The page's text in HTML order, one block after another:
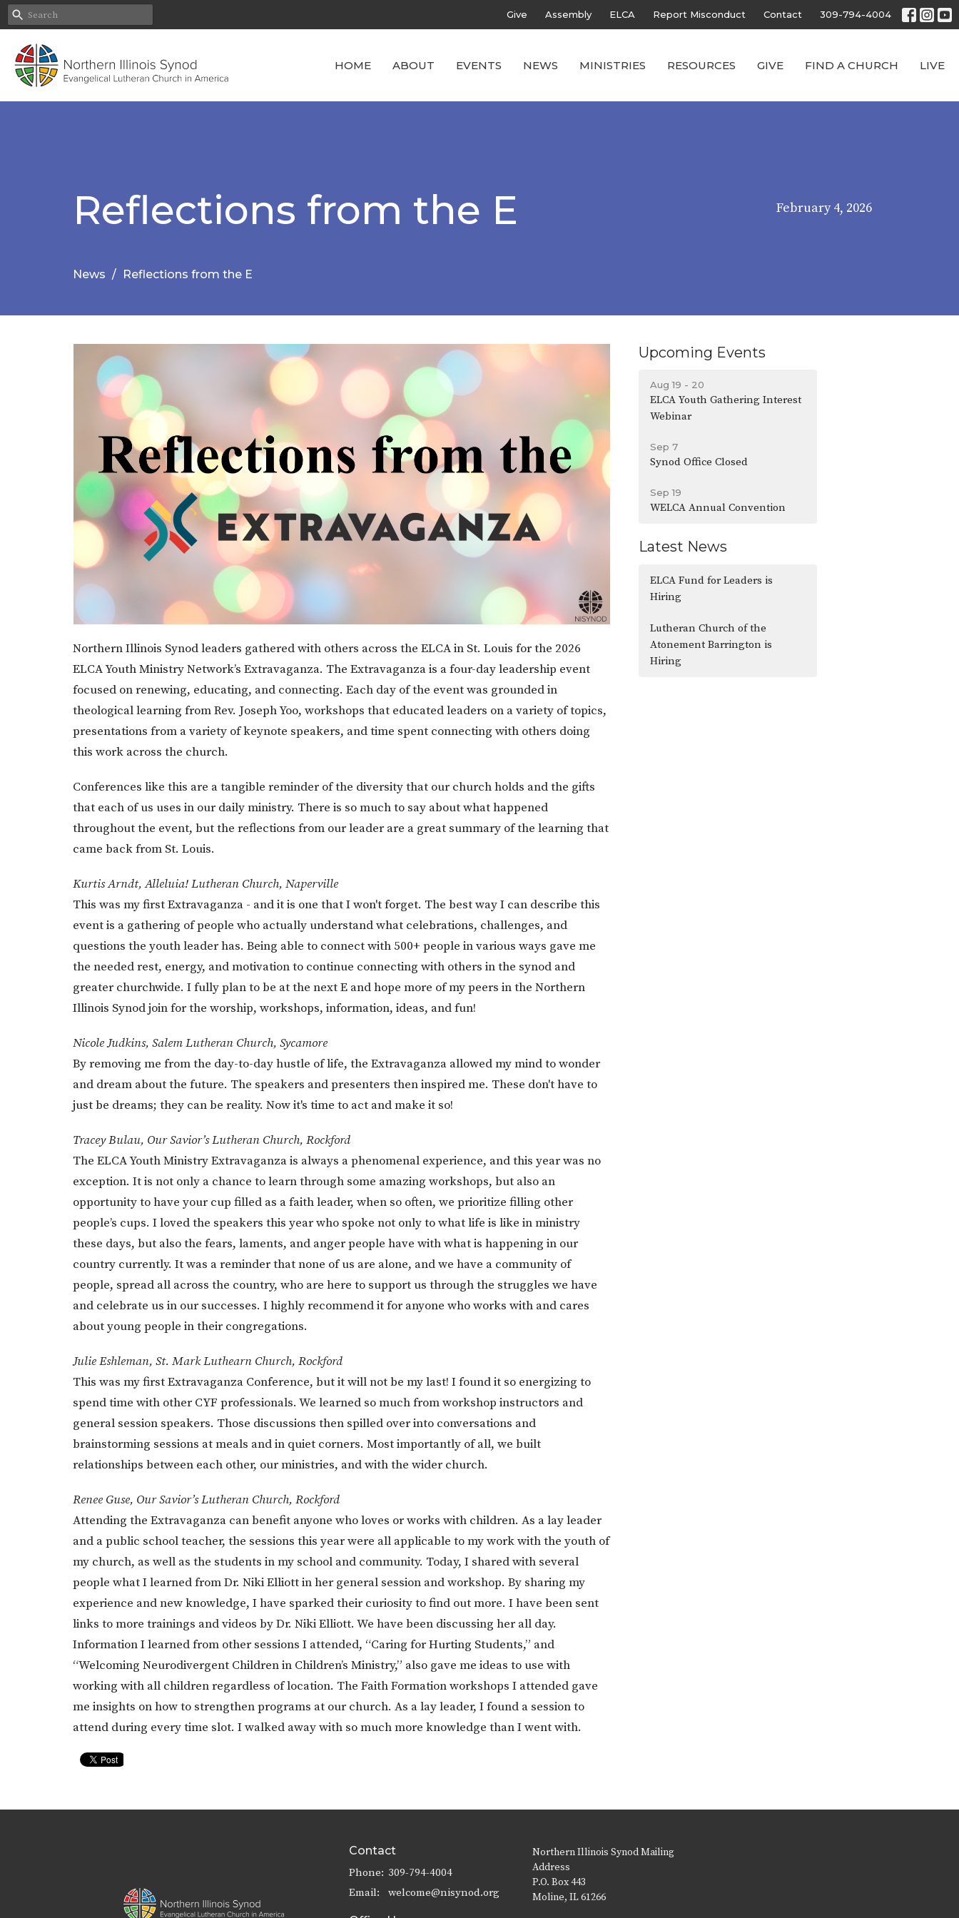
Give Assembly ELCA Report Misconduct Contact 309-794-4004
HOME ABOUT EVENTS NEWS MINISTRIES RESOURCES GIVE FIND A CHURCH LIVE
Reflections from the E February 4, 2026
News Reflections from the E
Northern Illinois Synod leaders gathered with others across the ELCA in St. Louis for the 2026
ELCA Youth Ministry Network’s Extravaganza. The Extravaganza is a four-day leadership event
focused on renewing, educating, and connecting. Each day of the event was grounded in
theological learning from Rev. Joseph Yoo, workshops that educated leaders on a variety of topics,
presentations from a variety of keynote speakers, and time spent connecting with others doing
this work across the church.
Conferences like this are a tangible reminder of the diversity that our church holds and the gifts
that each of us uses in our daily ministry. There is so much to say about what happened
throughout the event, but the reflections from our leader are a great summary of the learning that
came back from St. Louis.
Kurtis Arndt, Alleluia! Lutheran Church, Naperville
This was my first Extravaganza - and it is one that I won't forget. The best way I can describe this
event is a gathering of people who actually understand what celebrations, challenges, and
questions the youth leader has. Being able to connect with 500+ people in various ways gave me
the needed rest, energy, and motivation to continue connecting with others in the synod and
greater churchwide. I fully plan to be at the next E and hope more of my peers in the Northern
Illinois Synod join for the worship, workshops, information, ideas, and fun!
Nicole Judkins, Salem Lutheran Church, Sycamore
By removing me from the day-to-day hustle of life, the Extravaganza allowed my mind to wonder
and dream about the future. The speakers and presenters then inspired me. These don't have to
just be dreams; they can be reality. Now it's time to act and make it so!
Tracey Bulau, Our Savior’s Lutheran Church, Rockford
The ELCA Youth Ministry Extravaganza is always a phenomenal experience, and this year was no
exception. It is not only a chance to learn through some amazing workshops, but also an
opportunity to have your cup filled as a faith leader, when so often, we prioritize filling other
people’s cups. I loved the speakers this year who spoke not only to what life is like in ministry
these days, but also the fears, laments, and anger people have with what is happening in our
country currently. It was a reminder that none of us are alone, and we have a community of
people, spread all across the country, who are here to support us through the struggles we have
and celebrate us in our successes. I highly recommend it for anyone who works with and cares
about young people in their congregations.
Julie Eshleman, St. Mark Luthearn Church, Rockford
This was my first Extravaganza Conference, but it will not be my last! I found it so energizing to
spend time with other CYF professionals. We learned so much from workshop instructors and
general session speakers. Those discussions then spilled over into conversations and
brainstorming sessions at meals and in quiet corners. Most importantly of all, we built
relationships between each other, our ministries, and with the wider church.
Renee Guse, Our Savior’s Lutheran Church, Rockford
Attending the Extravaganza can benefit anyone who loves or works with children. As a lay leader
and a public school teacher, the sessions this year were all applicable to my work with the youth of
my church, as well as the students in my school and community. Today, I shared with several
people what I learned from Dr. Niki Elliott in her general session and workshop. By sharing my
experience and new knowledge, I have sparked their curiosity to find out more. I have been sent
links to more trainings and videos by Dr. Niki Elliott. We have been discussing her all day.
Information I learned from other sessions I attended, “Caring for Hurting Students,” and
“Welcoming Neurodivergent Children in Children’s Ministry,” also gave me ideas to use with
working with all children regardless of location. The Faith Formation workshops I attended gave
me insights on how to strengthen programs at our church. As a lay leader, I found a session to
attend during every time slot. I walked away with so much more knowledge than I went with.
Upcoming Events
Aug 19 - 20
ELCA Youth Gathering Interest
Webinar
Sep 7
Synod Office Closed
Sep 19
WELCA Annual Convention
Latest News
ELCA Fund for Leaders is
Hiring
Lutheran Church of the
Atonement Barrington is
Hiring
Contact
Phone: 309-794-4004
Email: welcome@nisynod.org
Northern Illinois Synod Mailing
Address
P.O. Box 443
Moline, IL 61266